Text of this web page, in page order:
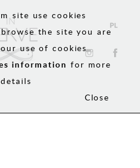
site use cookies
the site you are
use of cookies
information for more
details
Close